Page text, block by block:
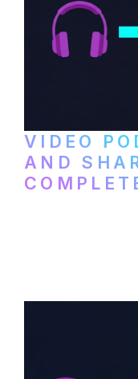
VIDEO
AND